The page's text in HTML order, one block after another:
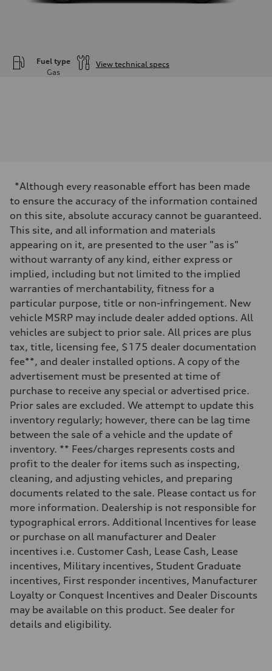
Fuel type
Gas
View technical specs
Transmission
—
Suspension
Front
—
Rear
—
Brake system
Brake system
—
Steering
Steering
—
Weights
Unladen weight
—
Gross weight limit
—
Volumes
Luggage compartment
—
Fuel tank (approx.)
—
Performance data
Top speed
—
Acceleration 0-100 km/h
—
Fuel consumption
Fuel
—
Fuel consumption - city
—
Fuel consumption - highway
—
Fuel consumption - combined
—
*Although every reasonable effort has been made
to ensure the accuracy of the information contained
on this site, absolute accuracy cannot be guaranteed.
This site, and all information and materials
appearing on it, are presented to the user "as is"
without warranty of any kind, either express or
implied, including but not limited to the implied
warranties of merchantability, fitness for a
particular purpose, title or non-infringement. New
vehicle MSRP may include dealer added options. All
vehicles are subject to prior sale. All prices are plus
tax, title, licensing fee, $175 dealer documentation
fee**, and dealer installed options. A copy of the
advertisement must be presented at time of
purchase to receive any special or advertised price.
Prior sales are excluded. We attempt to update this
inventory regularly; however, there can be lag time
between the sale of a vehicle and the update of
inventory. ** Fees/charges represents costs and
profit to the dealer for items such as inspecting,
cleaning, and adjusting vehicles, and preparing
documents related to the sale. Please contact us for
more information. Dealership is not responsible for
typographical errors. Additional Incentives for lease
or purchase on all manufacturer and Dealer
incentives i.e. Customer Cash, Lease Cash, Lease
incentives, Military incentives, Student Graduate
incentives, First responder incentives, Manufacturer
Loyalty or Conquest Incentives and Dealer Discounts
may be available on this product. See dealer for
details and eligibility.